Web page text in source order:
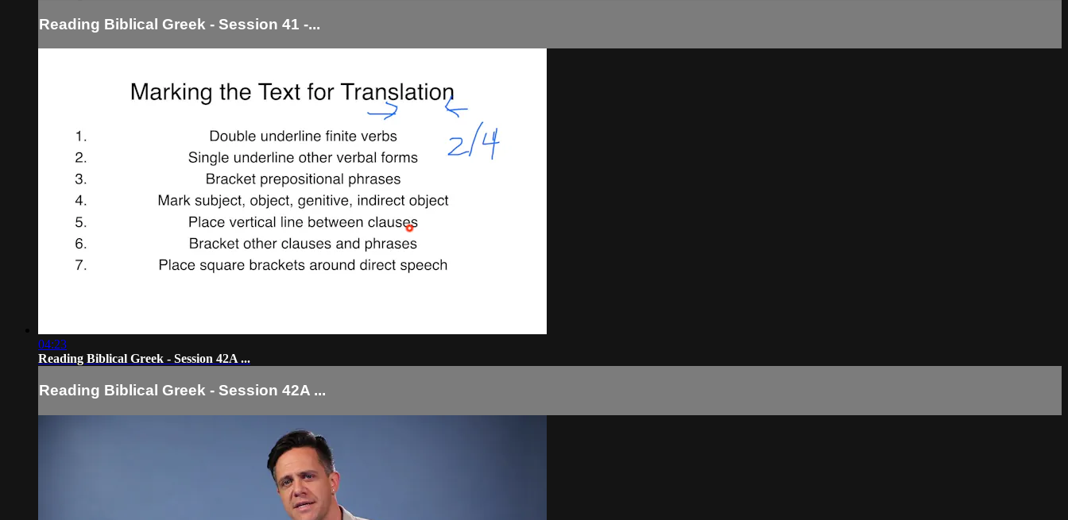
Reading Biblical Greek - Session 41 -...
04:23
Reading Biblical Greek - Session 42A ...
Reading Biblical Greek - Session 42A ...